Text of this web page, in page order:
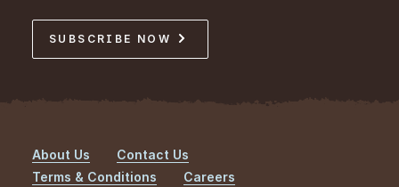
SUBSCRIBE NOW
Footer
About Us
Contact Us
Terms & Conditions
Careers